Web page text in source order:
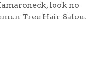
look no
Tree Hair Salon.